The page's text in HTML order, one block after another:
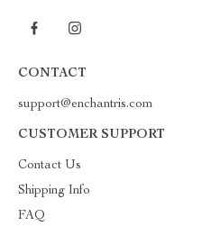
CONTACT
support@enchantris.com
CUSTOMER SUPPORT
Contact Us
Shipping Info
FAQ